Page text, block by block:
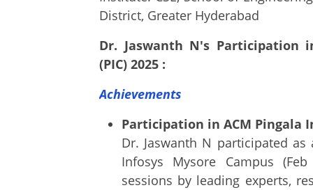
District, Greater Hyderabad
Dr. Jaswanth N's Participation
(PIC) 2025 :
Achievements
Participation in ACM Pingala
Dr. Jaswanth N participated as
Infosys Mysore Campus
sessions by leading experts,